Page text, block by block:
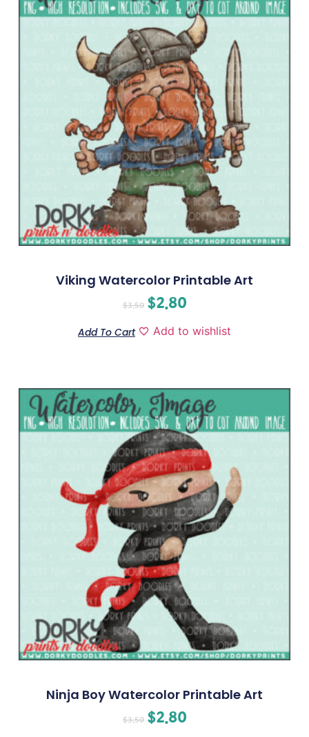
Viking Watercolor Printable Art
$3.50 $2.80
Add To Cart Add to wishlist
Ninja Boy Watercolor Printable Art
$3.50 $2.80